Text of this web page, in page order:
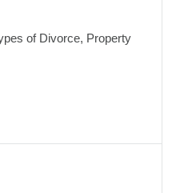
of Divorce, Property